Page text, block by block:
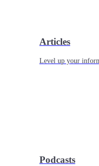
Articles
Level up your
Podcasts